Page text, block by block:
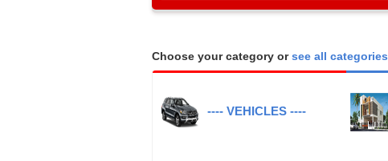
Choose your category orsee all categories
---- VEHICLES ----